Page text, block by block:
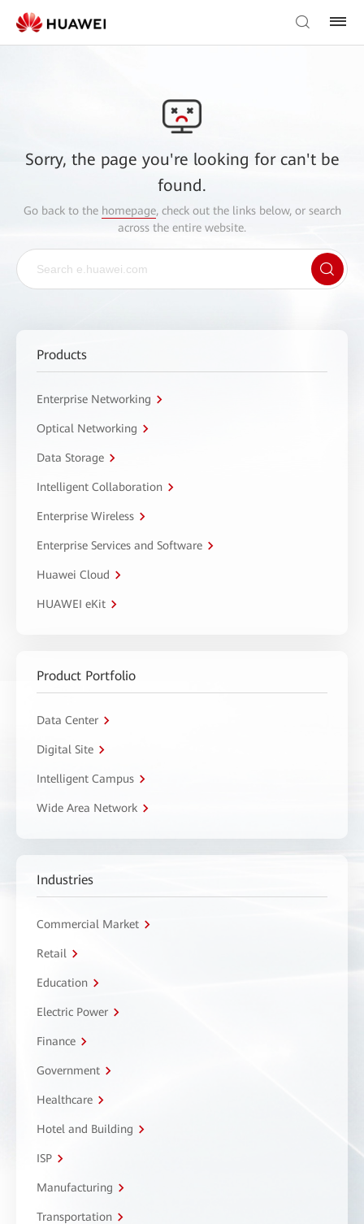
Sorry, the page you're looking for can't be
found.
Go back to the homepage, check out the links below, or search
across the entire website.
Products
Enterprise Networking
Optical Networking
Data Storage
Intelligent Collaboration
Enterprise Wireless
Enterprise Services and Software
Huawei Cloud
HUAWEI eKit
Product Portfolio
Data Center
Digital Site
Intelligent Campus
Wide Area Network
Industries
Commercial Market
Retail
Education
Electric Power
Finance
Government
Healthcare
Hotel and Building
ISP
Manufacturing
Transportation